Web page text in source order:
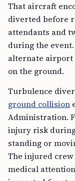
That aircraft
diverted before
attendants and
during the
alternate airport
on the ground.
Turbulence
ground collision
Administration.
injury risk
standing or
The injured
medical